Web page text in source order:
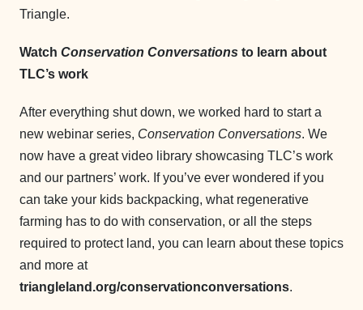
Triangle.
Watch Conservation Conversations to learn about
TLC’s work
After everything shut down, we worked hard to start a
new webinar series, Conservation Conversations. We
now have a great video library showcasing TLC’s work
and our partners’ work. If you’ve ever wondered if you
can take your kids backpacking, what regenerative
farming has to do with conservation, or all the steps
required to protect land, you can learn about these topics
and more at
triangleland.org/conservationconversations.